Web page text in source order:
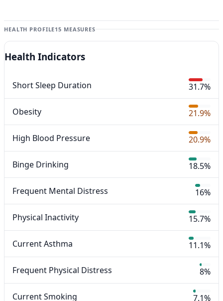
HEALTH PROFILE15 MEASURES
Health Indicators
Short Sleep Duration 31.7%
Obesity 21.9%
High Blood Pressure 20.9%
Binge Drinking 18.5%
Frequent Mental Distress 16%
Physical Inactivity 15.7%
Current Asthma 11.1%
Frequent Physical Distress 8%
Current Smoking 7.1%